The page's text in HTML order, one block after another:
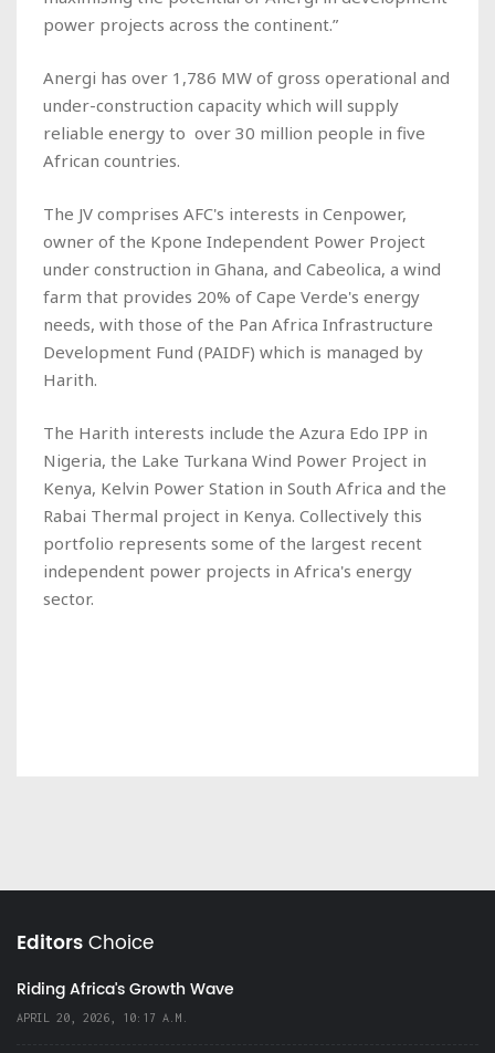
power projects across the continent.”
Anergi has over 1,786 MW of gross operational and
under-construction capacity which will supply
reliable energy to over 30 million people in five
African countries.
The JV comprises AFC's interests in Cenpower,
owner of the Kpone Independent Power Project
under construction in Ghana, and Cabeolica, a wind
farm that provides 20% of Cape Verde's energy
needs, with those of the Pan Africa Infrastructure
Development Fund (PAIDF) which is managed by
Harith.
The Harith interests include the Azura Edo IPP in
Nigeria, the Lake Turkana Wind Power Project in
Kenya, Kelvin Power Station in South Africa and the
Rabai Thermal project in Kenya. Collectively this
portfolio represents some of the largest recent
independent power projects in Africa's energy
sector.
EditorsChoice
Riding Africa's Growth Wave
APRIL 20, 2026, 10:17 A.M.